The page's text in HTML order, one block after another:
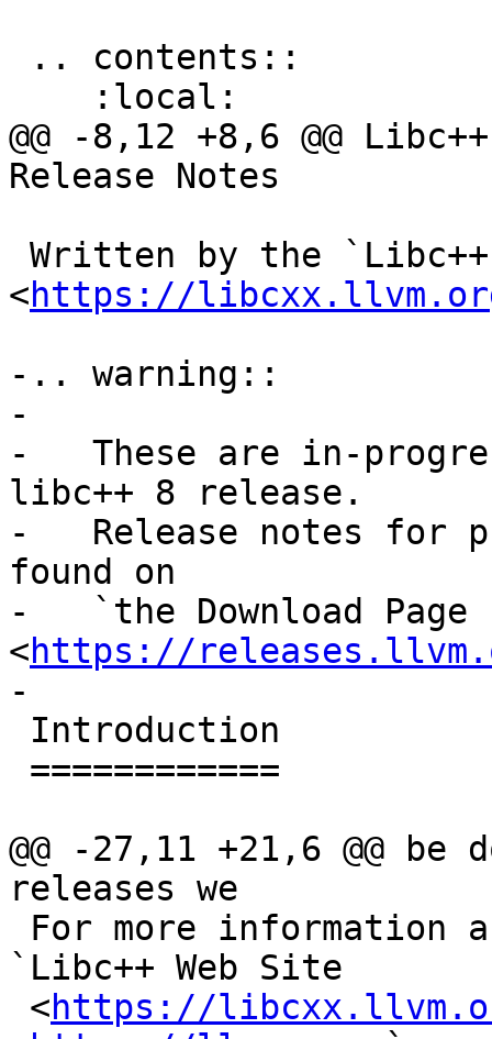
@@ -8,12 +8,6 @@
Release Notes
<https://
-.. warning::
-
-   These are in-
libc++ 8 release.
-   Release notes for
found on
-   `the Download Page
<https://
-
@@ -27,11 +21,6 @@
releases we
`Libc++ Web Site
<https://